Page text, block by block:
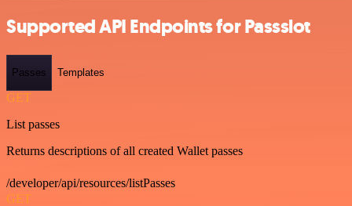
Supported API Endpoints for Passslot
Passes Templates
GET
List passes
Returns descriptions of all created Wallet passes
/developer/api/resources/listPasses
GET